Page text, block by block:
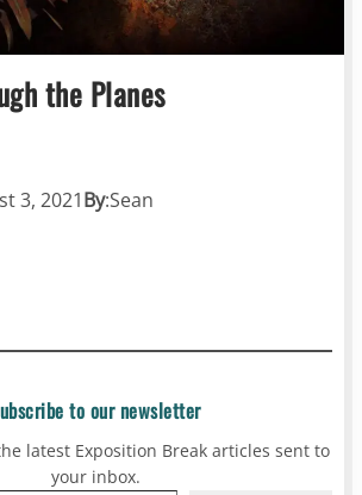
the Planes
3, 2021By:Sean
to our newsletter
latest Exposition Break articles sent to
your inbox.